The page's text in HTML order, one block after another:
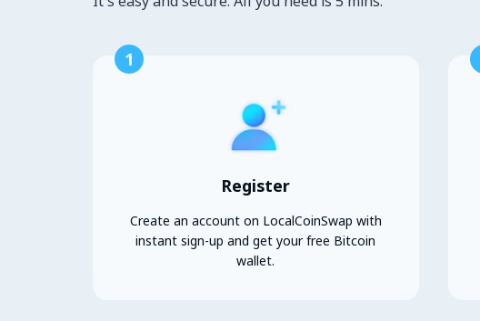
1
Register
Create an account on LocalCoinSwap with
instant sign-up and get your free Bitcoin
wallet.